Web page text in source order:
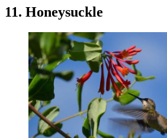
11. Honeysuckle